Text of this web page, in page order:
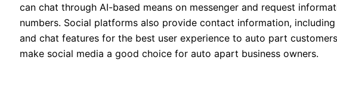
can chat through AI-based means on messenger and request
numbers. Social platforms also provide contact information,
and chat features for the best user experience to auto part
make social media a good choice for auto apart business owners.